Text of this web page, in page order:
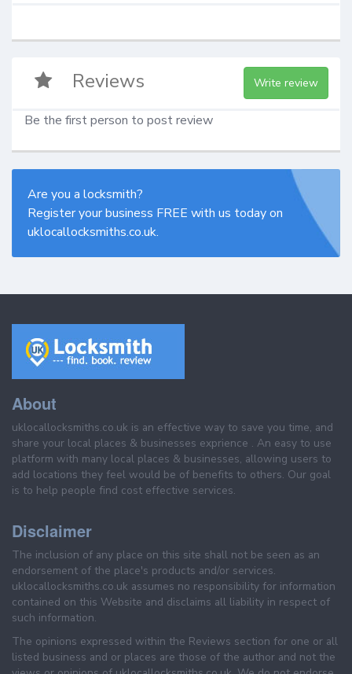
Reviews Write review
Be the first person to post review
Are you a locksmith?
Register your business FREE with us today on
uklocallocksmiths.co.uk.
About
uklocallocksmiths.co.uk is an effective way to save you time, and
share your local places & businesses exprience . An easy to use
platform with many local places & businesses, allowing users to
add locations they feel would be of benefits to others. Our goal
is to help people find cost effective services.
Disclaimer
The inclusion of any place on this site shall not be seen as an
endorsement of the place's products and/or services.
uklocallocksmiths.co.uk assumes no responsibility for information
contained on this Website and disclaims all liability in respect of
such information.
The opinions expressed within the Reviews section for one or all
listed business and or places are those of the author and not the